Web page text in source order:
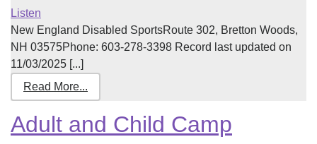
Listen
New England Disabled SportsRoute 302, Bretton Woods,
NH 03575Phone: 603-278-3398 Record last updated on
11/03/2025 [...]
Read More...
Adult and Child Camp